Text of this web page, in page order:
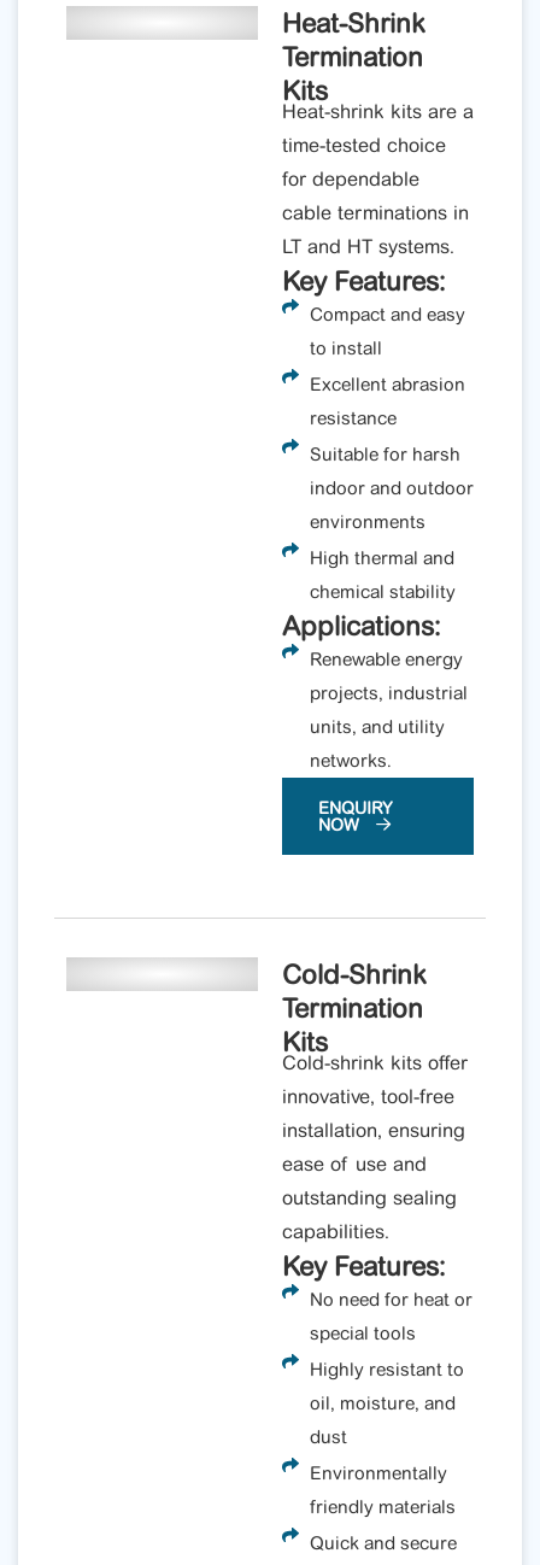
Heat-Shrink
Termination
Kits
Heat-shrink kits are a
time-tested choice
for dependable
cable terminations in
LT and HT systems.
Key Features:
Compact and easy
to install
Excellent abrasion
resistance
Suitable for harsh
indoor and outdoor
environments
High thermal and
chemical stability
Applications:
Renewable energy
projects, industrial
units, and utility
networks.
ENQUIRY
NOW
Cold-Shrink
Termination
Kits
Cold-shrink kits offer
innovative, tool-free
installation, ensuring
ease of use and
outstanding sealing
capabilities.
Key Features:
No need for heat or
special tools
Highly resistant to
oil, moisture, and
dust
Environmentally
friendly materials
Quick and secure